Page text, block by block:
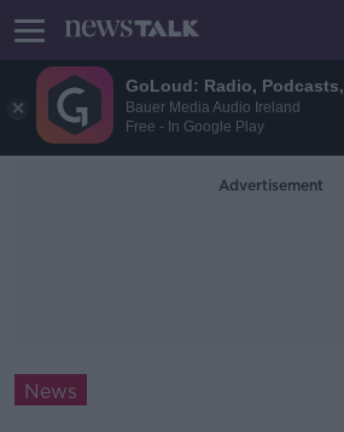
GoLoud: Radio,
Bauer Media Audio Ireland
Free - In Google Play
Advertisement
News